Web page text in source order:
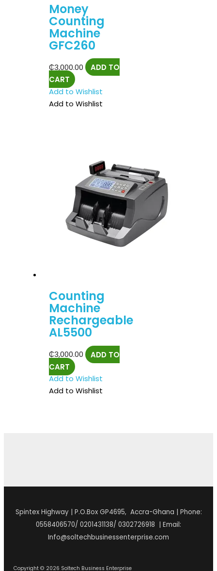
Money
Counting
Machine
GFC260
₵3,000.00
ADD TO
CART
Add to Wishlist
Add to Wishlist
Counting
Machine
Rechargeable
AL5500
₵3,000.00
ADD TO
CART
Add to Wishlist
Add to Wishlist
Spintex Highway | P.O.Box GP4695, Accra-Ghana | Phone:
0558406570/ 0201431138/ 0302726918 | Email:
Info@soltechbusinessenterprise.com
Copyright © 2026 Soltech Business Enterprise